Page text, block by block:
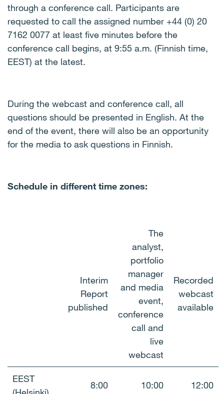
through a conference call. Participants are
requested to call the assigned number +44 (0) 20
7162 0077 at least five minutes before the
conference call begins, at 9:55 a.m. (Finnish time,
EEST) at the latest.
During the webcast and conference call, all
questions should be presented in English. At the
end of the event, there will also be an opportunity
for the media to ask questions in Finnish.
Schedule in different time zones:
Interim
Report
published
The
analyst,
portfolio
manager
and media
event,
conference
call and
live
webcast
Recorded
webcast
available
EEST
8:00 10:00 12:00